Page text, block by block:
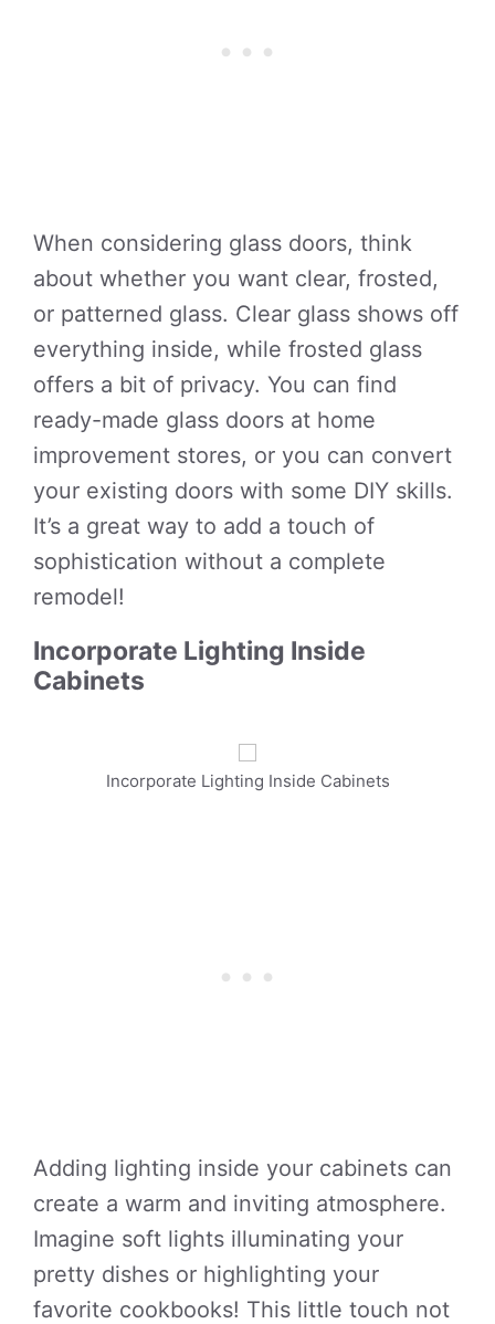
When considering glass doors, think
about whether you want clear, frosted,
or patterned glass. Clear glass shows off
everything inside, while frosted glass
offers a bit of privacy. You can find
ready-made glass doors at home
improvement stores, or you can convert
your existing doors with some DIY skills.
It’s a great way to add a touch of
sophistication without a complete
remodel!
Incorporate Lighting Inside
Cabinets
Incorporate Lighting Inside Cabinets
Adding lighting inside your cabinets can
create a warm and inviting atmosphere.
Imagine soft lights illuminating your
pretty dishes or highlighting your
favorite cookbooks! This little touch not